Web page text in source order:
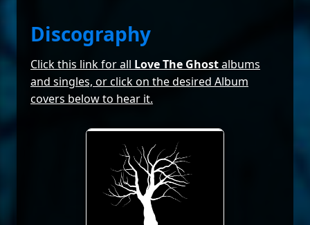
Discography
Click this link for all Love The Ghostalbums
and singles, or click on the desired Album
covers below to hear it.